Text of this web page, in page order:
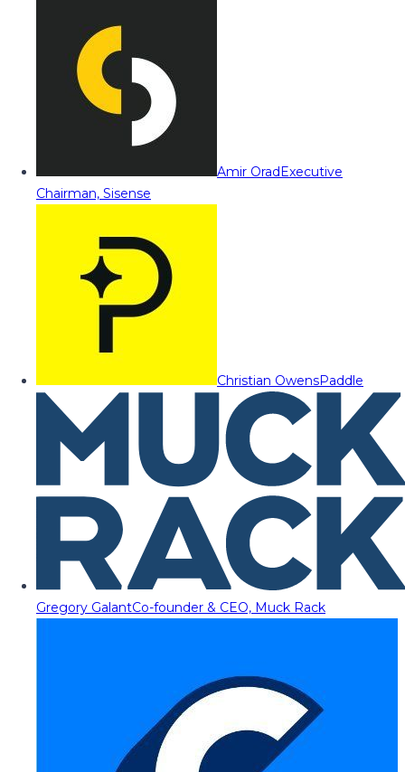
Amir OradExecutive
Chairman, Sisense
Christian OwensPaddle
Gregory GalantCo-founder & CEO, Muck Rack